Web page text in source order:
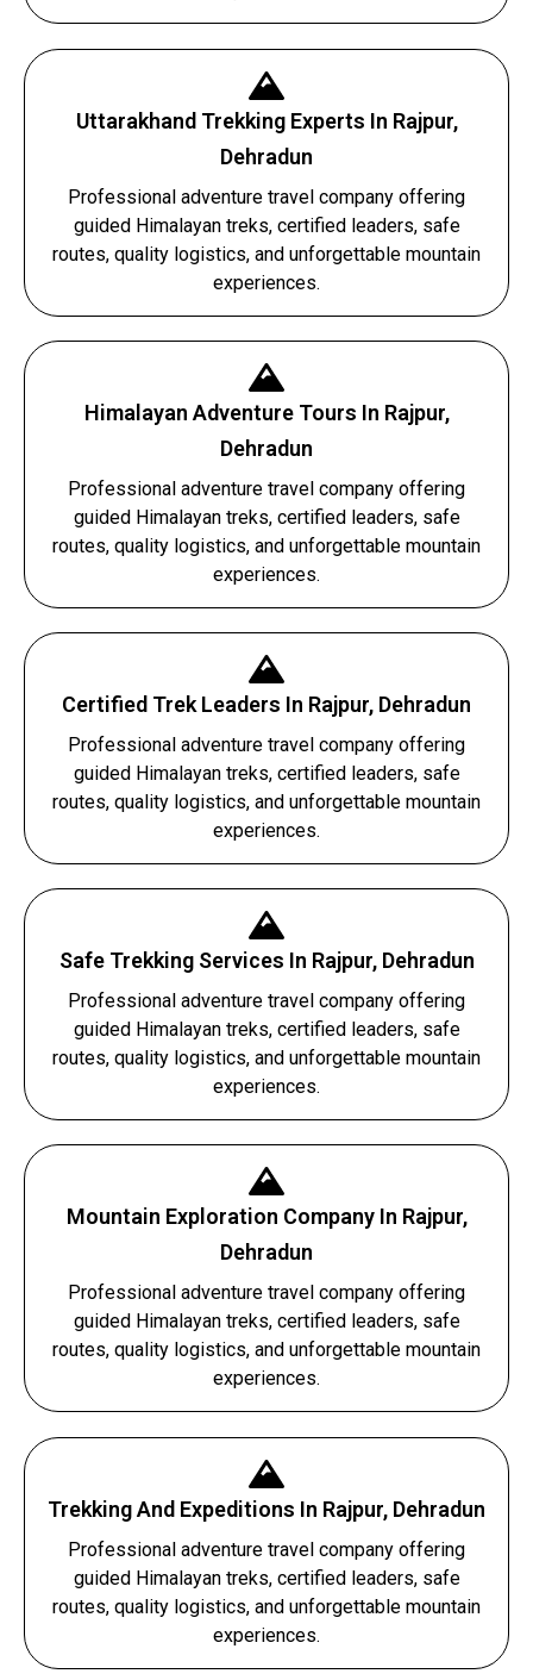
Uttarakhand Trekking Experts In Rajpur,
Dehradun
Professional adventure travel company offering
guided Himalayan treks, certified leaders, safe
routes, quality logistics, and unforgettable mountain
experiences.
Himalayan Adventure Tours In Rajpur,
Dehradun
Professional adventure travel company offering
guided Himalayan treks, certified leaders, safe
routes, quality logistics, and unforgettable mountain
experiences.
Certified Trek Leaders In Rajpur, Dehradun
Professional adventure travel company offering
guided Himalayan treks, certified leaders, safe
routes, quality logistics, and unforgettable mountain
experiences.
Safe Trekking Services In Rajpur, Dehradun
Professional adventure travel company offering
guided Himalayan treks, certified leaders, safe
routes, quality logistics, and unforgettable mountain
experiences.
Mountain Exploration Company In Rajpur,
Dehradun
Professional adventure travel company offering
guided Himalayan treks, certified leaders, safe
routes, quality logistics, and unforgettable mountain
experiences.
Trekking And Expeditions In Rajpur, Dehradun
Professional adventure travel company offering
guided Himalayan treks, certified leaders, safe
routes, quality logistics, and unforgettable mountain
experiences.